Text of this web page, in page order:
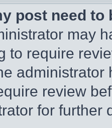
post need to
may
to require
review
for further